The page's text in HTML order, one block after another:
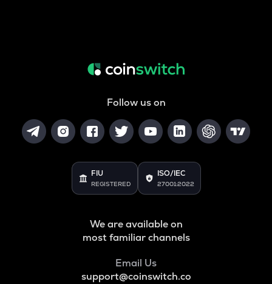
Follow us on
FIU
REGISTERED
ISO/IEC
27001:2022
We are available on
most familiar channels
Email Us
support@coinswitch.co